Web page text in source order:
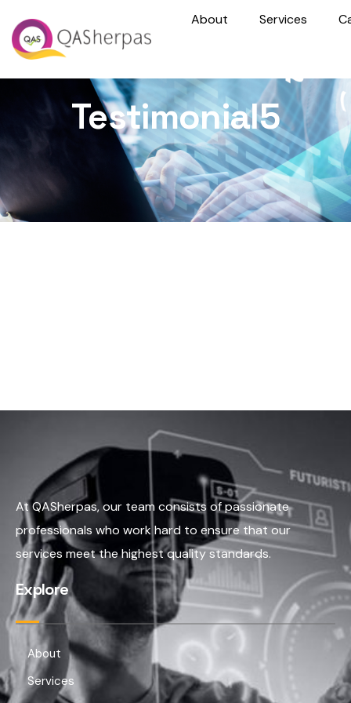
About Services
Testimonial5
At QASherpas, our team consists of passionate
professionals who work hard to ensure that our
services meet the highest quality standards.
Explore
About
Services